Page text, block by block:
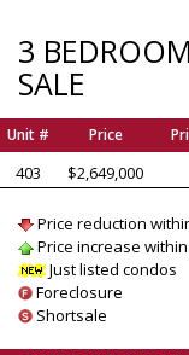
3
SALE
Unit # Price
403 $2,649,000
Price reduction
Price increase
Just listed condos
Foreclosure
Shortsale